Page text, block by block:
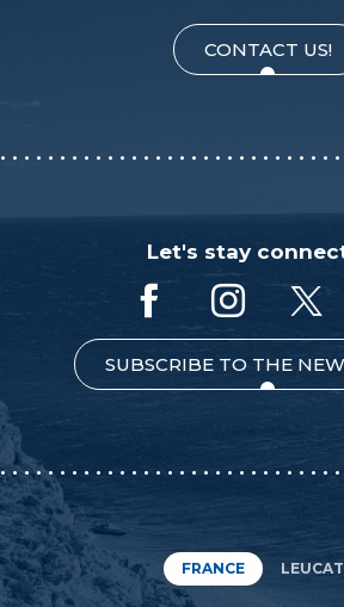
CONTACT US!
Let's stay
SUBSCRIBE TO THE
FRANCE